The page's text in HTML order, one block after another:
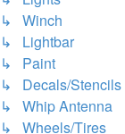
↳ Winch
↳ Lightbar
↳ Paint
↳ Decals/Stencils
↳ Whip Antenna
↳ Wheels/Tires